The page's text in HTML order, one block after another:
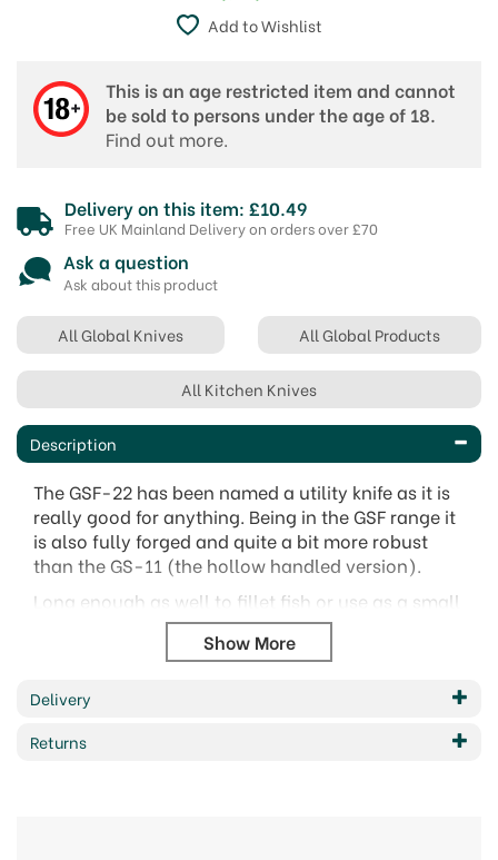
Add to Wishlist
This is an age restricted item and cannot
be sold to persons under the age of 18.
Find out more.
Delivery on this item: £10.49
Free UK Mainland Delivery on orders over £70
Ask a question
Ask about this product
All Global Knives All Global Products
All Kitchen Knives
Description
The GSF-22 has been named a utility knife as it is
really good for anything. Being in the GSF range it
is also fully forged and quite a bit more robust
than the GS-11 (the hollow handled version).
Long enough as well to fillet fish or use as a small
carving knife it really does pay homage to its title
The Global 11cm Utility Knife - GSF-22 provides an
excellent choice for a wide variety of kitchen
cutting tasks. It has been fully forged offering
great strength to handle what ever kitchen task
Delivery
Returns